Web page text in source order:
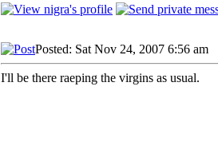
Posted: Sat Nov 24, 2007 6:56 am
I'll be there raeping the virgins as usual.